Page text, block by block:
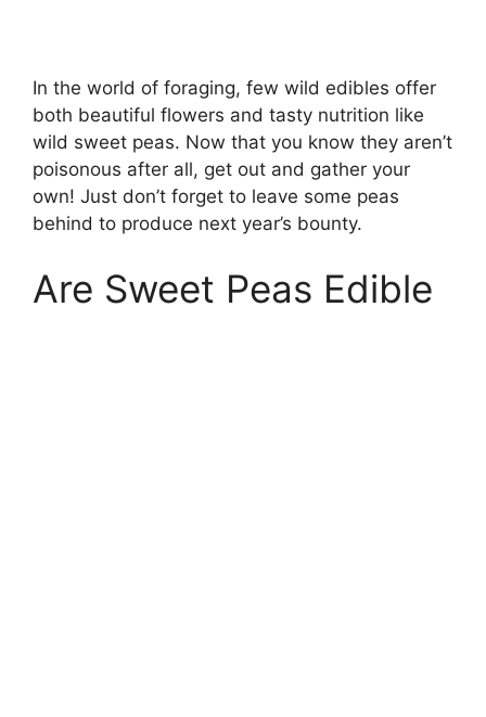
In the world of foraging, few wild edibles offer
both beautiful flowers and tasty nutrition like
wild sweet peas. Now that you know they aren’t
poisonous after all, get out and gather your
own! Just don’t forget to leave some peas
behind to produce next year’s bounty.
Are Sweet Peas Edible